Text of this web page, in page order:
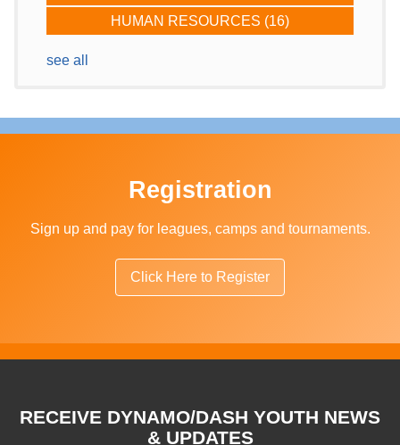
HUMAN RESOURCES (16)
see all
Registration
Sign up and pay for leagues, camps and tournaments.
Click Here to Register
RECEIVE DYNAMO/DASH YOUTH NEWS
& UPDATES